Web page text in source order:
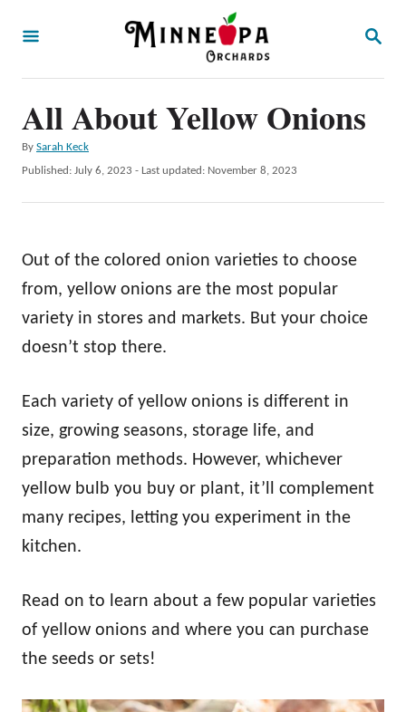
S
H
All About Yellow Onions
By A
u
h
Sarah Keck
P
d
o
Published: July 6, 2023 - Last updated: November 8, 2023
Out of the colored onion varieties to choose
from, yellow onions are the most popular
variety in stores and markets. But your choice
doesn’t stop there.
Each variety of yellow onions is different in
size, growing seasons, storage life, and
preparation methods. However, whichever
yellow bulb you buy or plant, it’ll complement
many recipes, letting you experiment in the
kitchen.
Read on to learn about a few popular varieties
of yellow onions and where you can purchase
the seeds or sets!